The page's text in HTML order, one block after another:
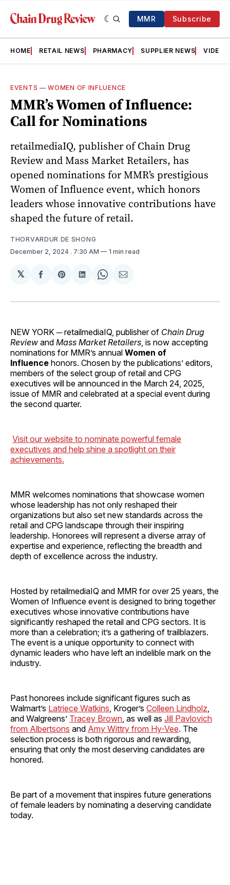
MMR Subscribe
HOME RETAIL NEWS PHARMACY SUPPLIER NEWS VIDEOS
EVENTS —WOMEN OF INFLUENCE
MMR’s Women of Influence:
Call for Nominations
retailmediaIQ, publisher of Chain Drug
Review and Mass Market Retailers, has
opened nominations for MMR’s prestigious
Women of Influence event, which honors
leaders whose innovative contributions have
shaped the future of retail.
THORVARDUR DE SHONG
December 2, 2024 . 7:30 AM 1 min read
𝕏
Share
Facebook
Share
Pinterest
Share
LinkedIn
Share
WhatsApp
Share
Email
NEW YORK ─ retailmediaIQ, publisher of Chain Drug
Review and Mass Market Retailers , is now accepting
nominations for MMR’s annual Women of
Influence honors. Chosen by the publications’ editors,
members of the select group of retail and CPG
executives will be announced in the March 24, 2025,
issue of MMR and celebrated at a special event during
the second quarter.
Visit our website to nominate powerful female
executives and help shine a spotlight on their
achievements.
MMR welcomes nominations that showcase women
whose leadership has not only reshaped their
organizations but also set new standards across the
retail and CPG landscape through their inspiring
leadership. Honorees will represent a diverse array of
expertise and experience, reflecting the breadth and
depth of excellence across the industry.
Hosted by retailmediaIQ and MMR for over 25 years, the
Women of Influence event is designed to bring together
executives whose innovative contributions have
significantly reshaped the retail and CPG sectors. It is
more than a celebration; it’s a gathering of trailblazers.
The event is a unique opportunity to connect with
dynamic leaders who have left an indelible mark on the
industry.
Past honorees include significant figures such as
Walmart’s Latriece Watkins , Kroger’s Colleen Lindholz
and Walgreens’ Tracey Brown , as well as Jill Pavlovich
from Albertsons and Amy Wittry from Hy-Vee. The
selection process is both rigorous and rewarding,
ensuring that only the most deserving candidates are
honored.
Be part of a movement that inspires future generations
of female leaders by nominating a deserving candidate
today.